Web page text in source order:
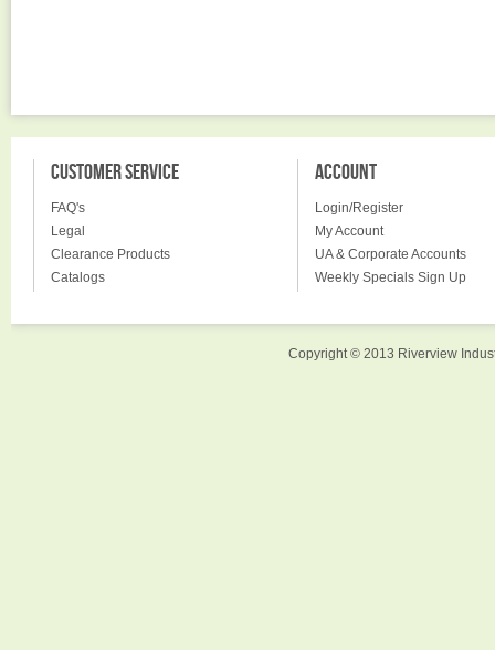
CUSTOMER SERVICE
FAQ's
Legal
Clearance Products
Catalogs
ACCOUNT
Login/Register
My Account
UA & Corporate Accounts
Weekly Specials Sign Up
Copyright © 2013 Riverview